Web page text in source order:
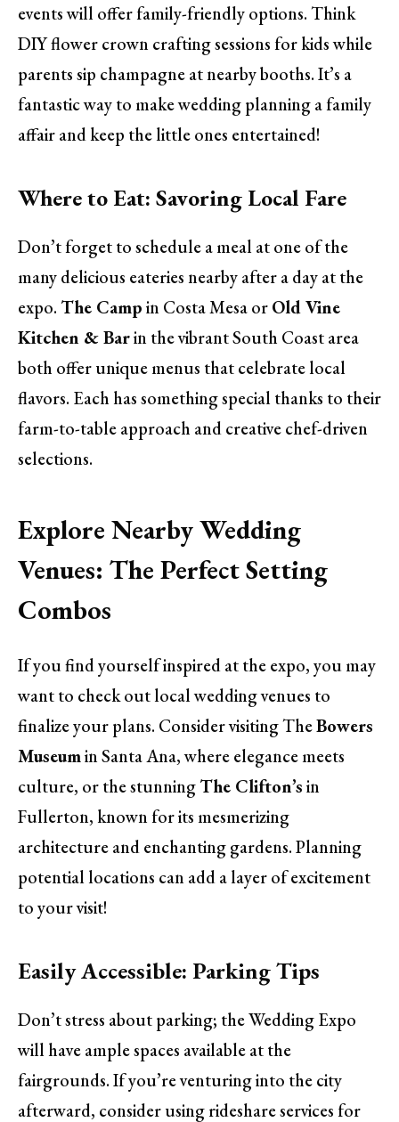
events will offer family-friendly options. Think
DIY flower crown crafting sessions for kids while
parents sip champagne at nearby booths. It’s a
fantastic way to make wedding planning a family
affair and keep the little ones entertained!
Where to Eat: Savoring Local Fare
Don’t forget to schedule a meal at one of the
many delicious eateries nearby after a day at the
expo.The Campin Costa Mesa orOld Vine
Kitchen & Barin the vibrant South Coast area
both offer unique menus that celebrate local
flavors. Each has something special thanks to their
farm-to-table approach and creative chef-driven
selections.
Explore Nearby Wedding
Venues: The Perfect Setting
Combos
If you find yourself inspired at the expo, you may
want to check out local wedding venues to
finalize your plans. Consider visiting TheBowers
Museumin Santa Ana, where elegance meets
culture, or the stunningThe Clifton’sin
Fullerton, known for its mesmerizing
architecture and enchanting gardens. Planning
potential locations can add a layer of excitement
to your visit!
Easily Accessible: Parking Tips
Don’t stress about parking; the Wedding Expo
will have ample spaces available at the
fairgrounds. If you’re venturing into the city
afterward, consider using rideshare services for